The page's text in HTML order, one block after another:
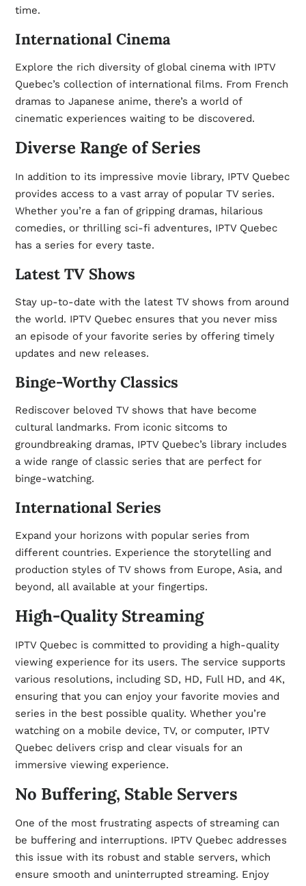
time.
International Cinema
Explore the rich diversity of global cinema with IPTV
Quebec’s collection of international films. From French
dramas to Japanese anime, there’s a world of
cinematic experiences waiting to be discovered.
Diverse Range of Series
In addition to its impressive movie library, IPTV Quebec
provides access to a vast array of popular TV series.
Whether you’re a fan of gripping dramas, hilarious
comedies, or thrilling sci-fi adventures, IPTV Quebec
has a series for every taste.
Latest TV Shows
Stay up-to-date with the latest TV shows from around
the world. IPTV Quebec ensures that you never miss
an episode of your favorite series by offering timely
updates and new releases.
Binge-Worthy Classics
Rediscover beloved TV shows that have become
cultural landmarks. From iconic sitcoms to
groundbreaking dramas, IPTV Quebec’s library includes
a wide range of classic series that are perfect for
binge-watching.
International Series
Expand your horizons with popular series from
different countries. Experience the storytelling and
production styles of TV shows from Europe, Asia, and
beyond, all available at your fingertips.
High-Quality Streaming
IPTV Quebec is committed to providing a high-quality
viewing experience for its users. The service supports
various resolutions, including SD, HD, Full HD, and 4K,
ensuring that you can enjoy your favorite movies and
series in the best possible quality. Whether you’re
watching on a mobile device, TV, or computer, IPTV
Quebec delivers crisp and clear visuals for an
immersive viewing experience.
No Buffering, Stable Servers
One of the most frustrating aspects of streaming can
be buffering and interruptions. IPTV Quebec addresses
this issue with its robust and stable servers, which
ensure smooth and uninterrupted streaming. Enjoy